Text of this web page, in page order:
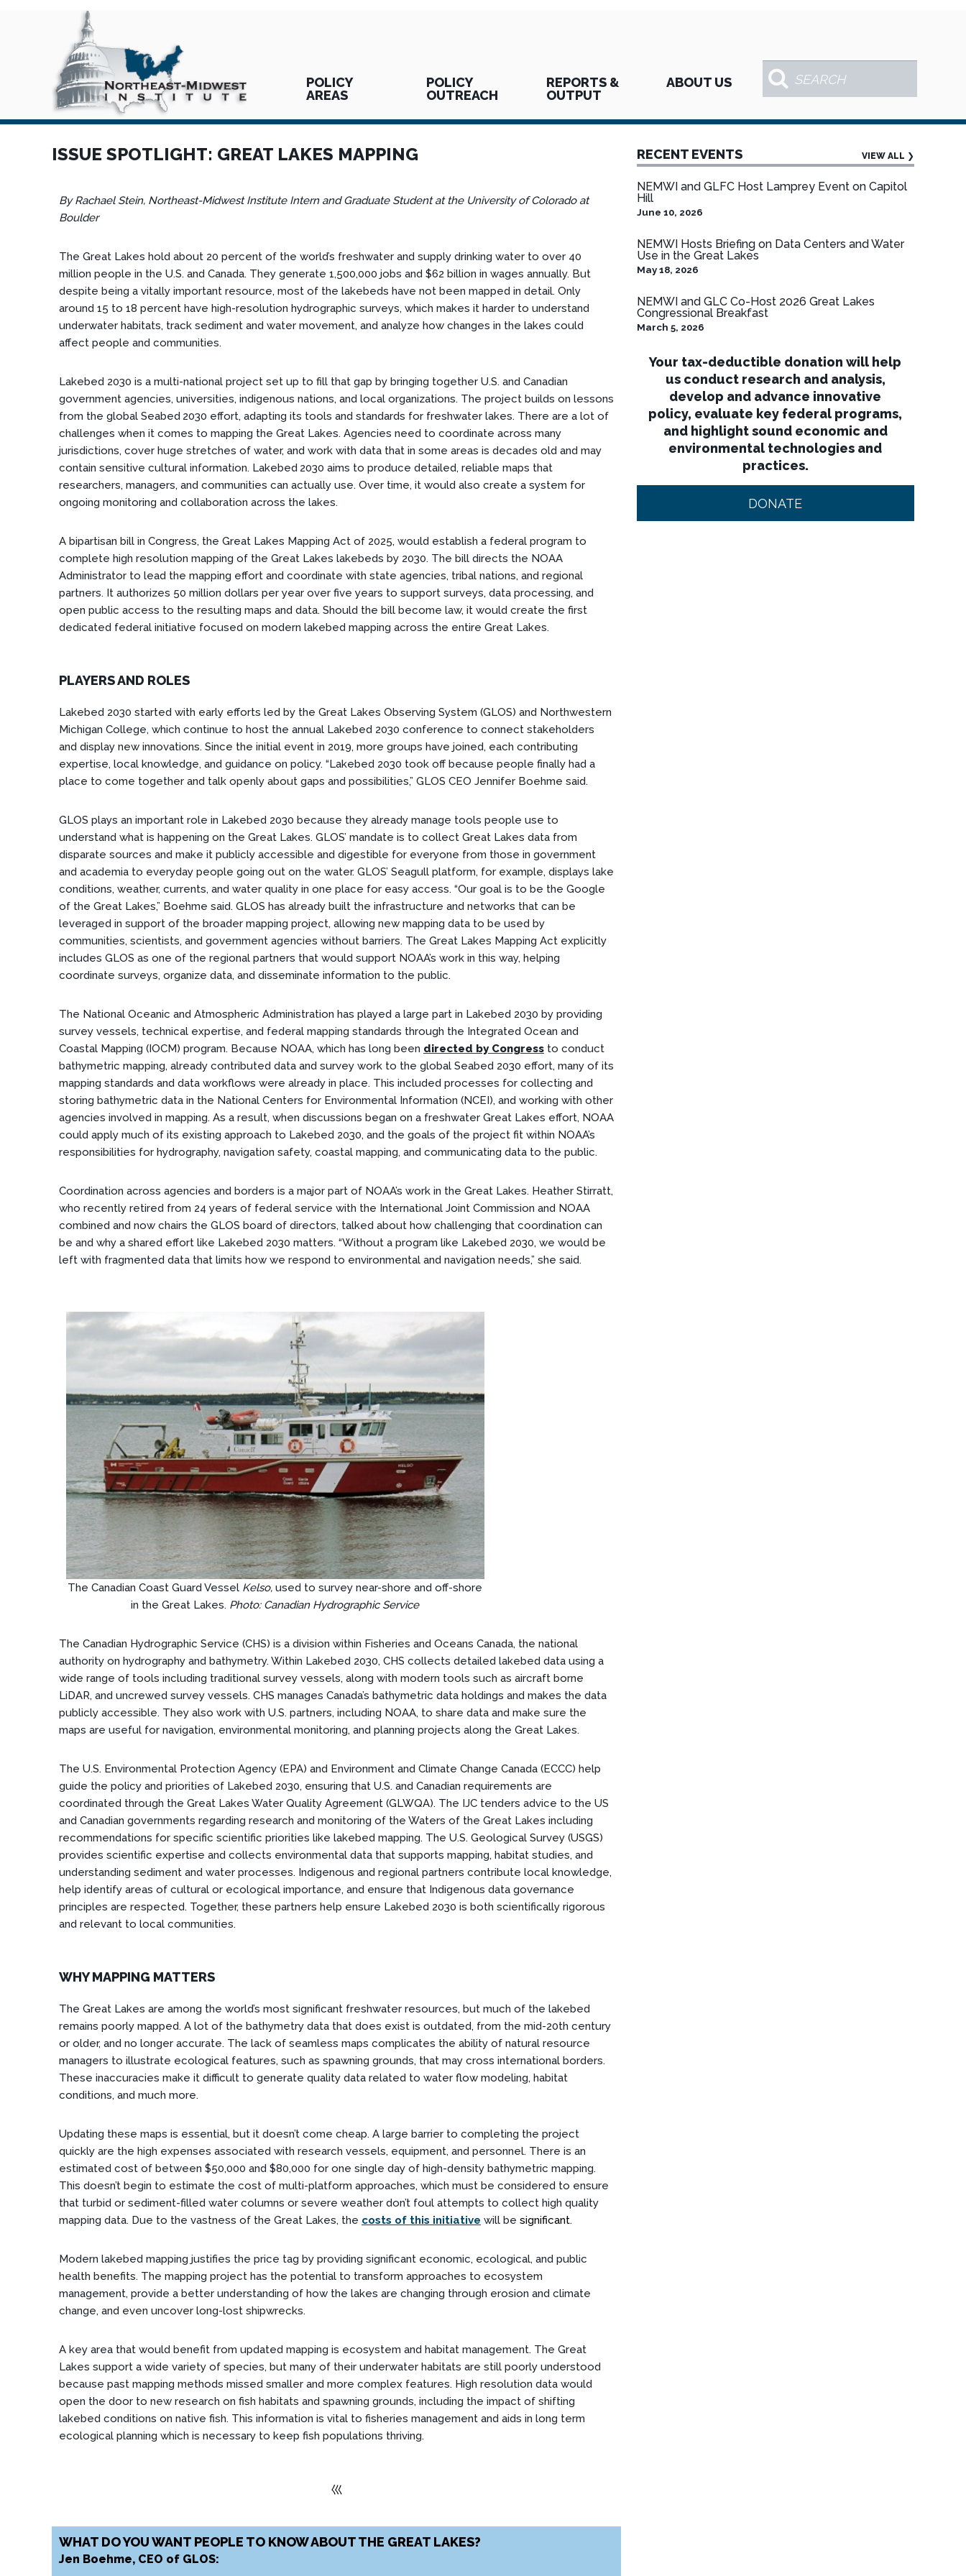
POLICY
AREAS
POLICY
OUTREACH
REPORTS &
OUTPUT
ABOUT US
ISSUE SPOTLIGHT: GREAT LAKES MAPPING
By Rachael Stein, Northeast-Midwest Institute Intern and Graduate Student at the University of Colorado at
Boulder
The Great Lakes hold about 20 percent of the world’s freshwater and supply drinking water to over 40
million people in the U.S. and Canada. They generate 1,500,000 jobs and $62 billion in wages annually. But
despite being a vitally important resource, most of the lakebeds have not been mapped in detail. Only
around 15 to 18 percent have high-resolution hydrographic surveys, which makes it harder to understand
underwater habitats, track sediment and water movement, and analyze how changes in the lakes could
affect people and communities.
Lakebed 2030 is a multi-national project set up to fill that gap by bringing together U.S. and Canadian
government agencies, universities, indigenous nations, and local organizations. The project builds on lessons
from the global Seabed 2030 effort, adapting its tools and standards for freshwater lakes. There are a lot of
challenges when it comes to mapping the Great Lakes. Agencies need to coordinate across many
jurisdictions, cover huge stretches of water, and work with data that in some areas is decades old and may
contain sensitive cultural information. Lakebed 2030 aims to produce detailed, reliable maps that
researchers, managers, and communities can actually use. Over time, it would also create a system for
ongoing monitoring and collaboration across the lakes.
A bipartisan bill in Congress, the Great Lakes Mapping Act of 2025, would establish a federal program to
complete high resolution mapping of the Great Lakes lakebeds by 2030. The bill directs the NOAA
Administrator to lead the mapping effort and coordinate with state agencies, tribal nations, and regional
partners. It authorizes 50 million dollars per year over five years to support surveys, data processing, and
open public access to the resulting maps and data. Should the bill become law, it would create the first
dedicated federal initiative focused on modern lakebed mapping across the entire Great Lakes.
PLAYERS AND ROLES
Lakebed 2030 started with early efforts led by the Great Lakes Observing System (GLOS) and Northwestern
Michigan College, which continue to host the annual Lakebed 2030 conference to connect stakeholders
and display new innovations. Since the initial event in 2019, more groups have joined, each contributing
expertise, local knowledge, and guidance on policy. “Lakebed 2030 took off because people finally had a
place to come together and talk openly about gaps and possibilities,” GLOS CEO Jennifer Boehme said.
GLOS plays an important role in Lakebed 2030 because they already manage tools people use to
understand what is happening on the Great Lakes. GLOS’ mandate is to collect Great Lakes data from
disparate sources and make it publicly accessible and digestible for everyone from those in government
and academia to everyday people going out on the water. GLOS’ Seagull platform, for example, displays lake
conditions, weather, currents, and water quality in one place for easy access. “Our goal is to be the Google
of the Great Lakes,” Boehme said. GLOS has already built the infrastructure and networks that can be
leveraged in support of the broader mapping project, allowing new mapping data to be used by
communities, scientists, and government agencies without barriers. The Great Lakes Mapping Act explicitly
includes GLOS as one of the regional partners that would support NOAA’s work in this way, helping
coordinate surveys, organize data, and disseminate information to the public.
The National Oceanic and Atmospheric Administration has played a large part in Lakebed 2030 by providing
survey vessels, technical expertise, and federal mapping standards through the Integrated Ocean and
Coastal Mapping (IOCM) program. Because NOAA, which has long been directed by Congress to conduct
bathymetric mapping, already contributed data and survey work to the global Seabed 2030 effort, many of its
mapping standards and data workflows were already in place. This included processes for collecting and
storing bathymetric data in the National Centers for Environmental Information (NCEI), and working with other
agencies involved in mapping. As a result, when discussions began on a freshwater Great Lakes effort, NOAA
could apply much of its existing approach to Lakebed 2030, and the goals of the project fit within NOAA’s
responsibilities for hydrography, navigation safety, coastal mapping, and communicating data to the public.
Coordination across agencies and borders is a major part of NOAA’s work in the Great Lakes. Heather Stirratt,
who recently retired from 24 years of federal service with the International Joint Commission and NOAA
combined and now chairs the GLOS board of directors, talked about how challenging that coordination can
be and why a shared effort like Lakebed 2030 matters. “Without a program like Lakebed 2030, we would be
left with fragmented data that limits how we respond to environmental and navigation needs,” she said.
The Canadian Coast Guard Vessel Kelso,used to survey near-shore and off-shore
in the Great Lakes. Photo: Canadian Hydrographic Service
The Canadian Hydrographic Service (CHS) is a division within Fisheries and Oceans Canada, the national
authority on hydrography and bathymetry. Within Lakebed 2030, CHS collects detailed lakebed data using a
wide range of tools including traditional survey vessels, along with modern tools such as aircraft borne
LiDAR, and uncrewed survey vessels. CHS manages Canada’s bathymetric data holdings and makes the data
publicly accessible. They also work with U.S. partners, including NOAA, to share data and make sure the
maps are useful for navigation, environmental monitoring, and planning projects along the Great Lakes.
The U.S. Environmental Protection Agency (EPA) and Environment and Climate Change Canada (ECCC) help
guide the policy and priorities of Lakebed 2030, ensuring that U.S. and Canadian requirements are
coordinated through the Great Lakes Water Quality Agreement (GLWQA). The IJC tenders advice to the US
and Canadian governments regarding research and monitoring of the Waters of the Great Lakes including
recommendations for specific scientific priorities like lakebed mapping. The U.S. Geological Survey (USGS)
provides scientific expertise and collects environmental data that supports mapping, habitat studies, and
understanding sediment and water processes. Indigenous and regional partners contribute local knowledge,
help identify areas of cultural or ecological importance, and ensure that Indigenous data governance
principles are respected. Together, these partners help ensure Lakebed 2030 is both scientifically rigorous
and relevant to local communities.
WHY MAPPING MATTERS
The Great Lakes are among the world’s most significant freshwater resources, but much of the lakebed
remains poorly mapped. A lot of the bathymetry data that does exist is outdated, from the mid-20th century
or older, and no longer accurate. The lack of seamless maps complicates the ability of natural resource
managers to illustrate ecological features, such as spawning grounds, that may cross international borders.
These inaccuracies make it difficult to generate quality data related to water flow modeling, habitat
conditions, and much more.
Updating these maps is essential, but it doesn’t come cheap. A large barrier to completing the project
quickly are the high expenses associated with research vessels, equipment, and personnel. There is an
estimated cost of between $50,000 and $80,000 for one single day of high-density bathymetric mapping.
This doesn’t begin to estimate the cost of multi-platform approaches, which must be considered to ensure
that turbid or sediment-filled water columns or severe weather don’t foul attempts to collect high quality
mapping data. Due to the vastness of the Great Lakes, the costs of this initiative will be significant.
Modern lakebed mapping justifies the price tag by providing significant economic, ecological, and public
health benefits. The mapping project has the potential to transform approaches to ecosystem
management, provide a better understanding of how the lakes are changing through erosion and climate
change, and even uncover long-lost shipwrecks.
A key area that would benefit from updated mapping is ecosystem and habitat management. The Great
Lakes support a wide variety of species, but many of their underwater habitats are still poorly understood
because past mapping methods missed smaller and more complex features. High resolution data would
open the door to new research on fish habitats and spawning grounds, including the impact of shifting
lakebed conditions on native fish. This information is vital to fisheries management and aids in long term
ecological planning which is necessary to keep fish populations thriving.
⼮
WHAT DO YOU WANT PEOPLE TO KNOW ABOUT THE GREAT LAKES?
Jen Boehme, CEO of GLOS:
RECENT EVENTS VIEW ALL ❯
NEMWI and GLFC Host Lamprey Event on Capitol
Hill
June 10, 2026
NEMWI Hosts Briefing on Data Centers and Water
Use in the Great Lakes
May 18, 2026
NEMWI and GLC Co-Host 2026 Great Lakes
Congressional Breakfast
March 5, 2026
Your tax-deductible donation will help
us conduct research and analysis,
develop and advance innovative
policy, evaluate key federal programs,
and highlight sound economic and
environmental technologies and
practices.